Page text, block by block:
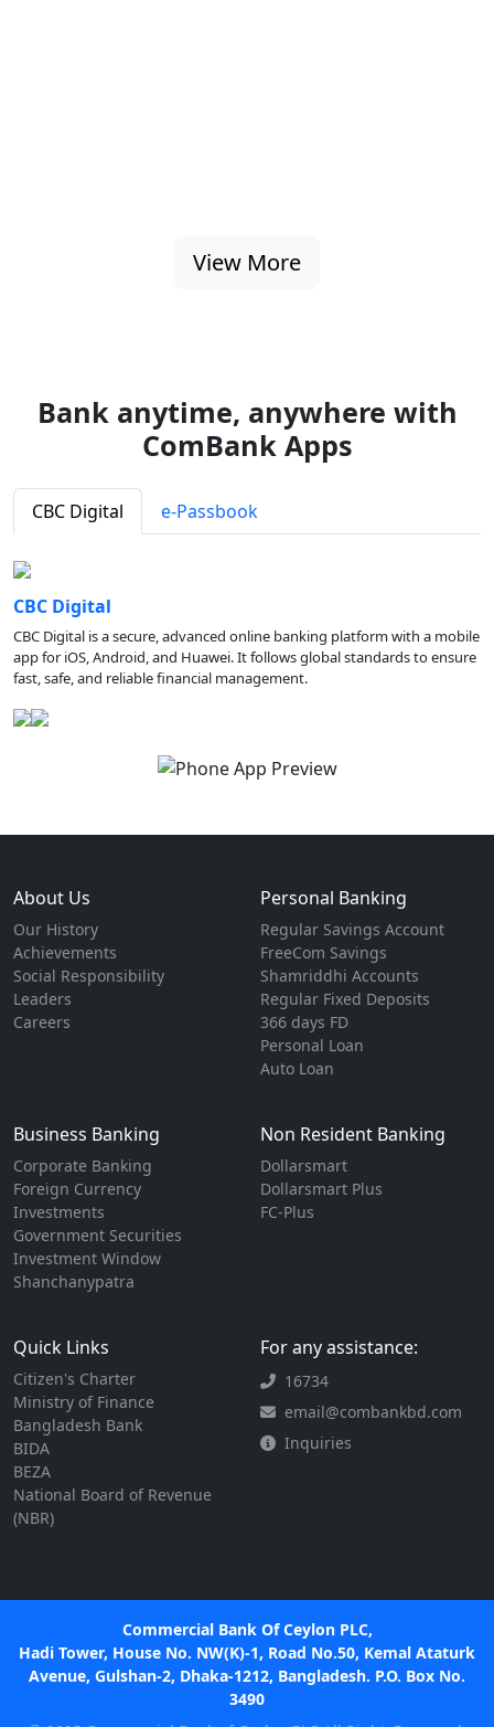
View More
Bank anytime, anywhere with
ComBank Apps
CBC Digital e-Passbook
CBC Digital
CBC Digital is a secure, advanced online banking platform with a mobile
app for iOS, Android, and Huawei. It follows global standards to ensure
fast, safe, and reliable financial management.
About Us
Our History
Achievements
Social Responsibility
Leaders
Careers
Personal Banking
Regular Savings Account
FreeCom Savings
Shamriddhi Accounts
Regular Fixed Deposits
366 days FD
Personal Loan
Auto Loan
Business Banking
Corporate Banking
Foreign Currency
Investments
Government Securities
Investment Window
Shanchanypatra
Non Resident Banking
Dollarsmart
Dollarsmart Plus
FC-Plus
Quick Links
Citizen's Charter
Ministry of Finance
Bangladesh Bank
BIDA
BEZA
National Board of Revenue
(NBR)
For any assistance:
16734
email@combankbd.com
Inquiries
Commercial Bank Of Ceylon PLC,
Hadi Tower, House No. NW(K)-1, Road No.50, Kemal Ataturk
Avenue, Gulshan-2, Dhaka-1212, Bangladesh. P.O. Box No.
3490